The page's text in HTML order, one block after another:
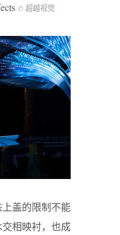
© 超越视觉
盖的限制不能
相映衬，也成